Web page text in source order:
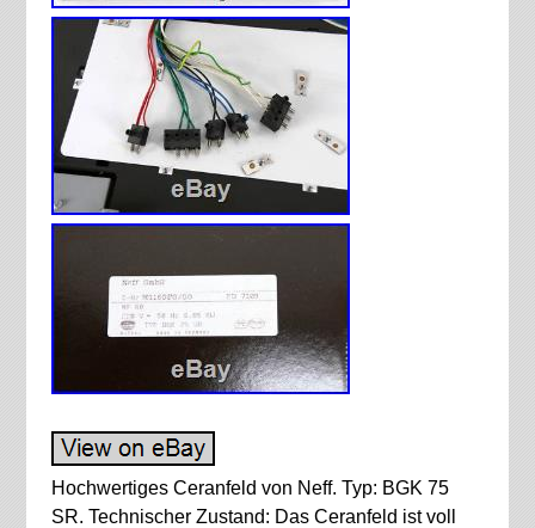
Hochwertiges Ceranfeld von Neff. Typ: BGK 75
SR. Technischer Zustand: Das Ceranfeld ist voll